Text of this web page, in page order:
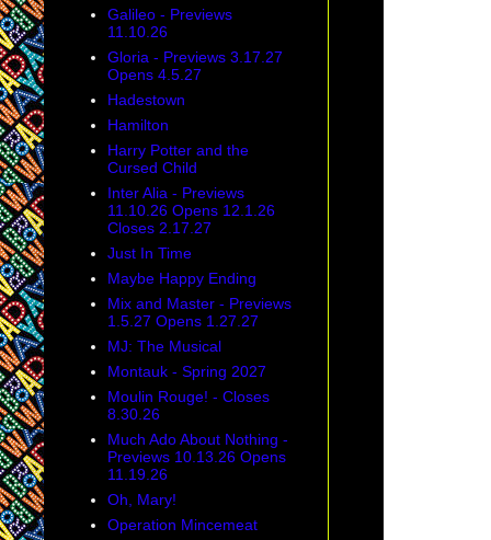
Galileo - Previews
11.10.26
Gloria - Previews 3.17.27
Opens 4.5.27
Hadestown
Hamilton
Harry Potter and the
Cursed Child
Inter Alia - Previews
11.10.26 Opens 12.1.26
Closes 2.17.27
Just In Time
Maybe Happy Ending
Mix and Master - Previews
1.5.27 Opens 1.27.27
MJ: The Musical
Montauk - Spring 2027
Moulin Rouge! - Closes
8.30.26
Much Ado About Nothing -
Previews 10.13.26 Opens
11.19.26
Oh, Mary!
Operation Mincemeat